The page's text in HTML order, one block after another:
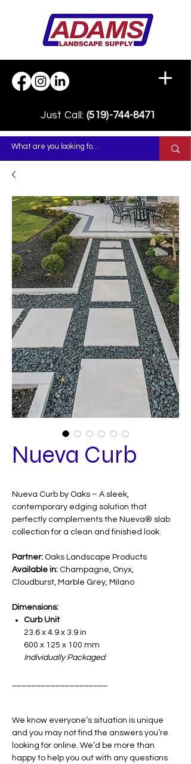
Just Call: (519)-744-8471
Nueva Curb
Nueva Curb by Oaks – A sleek,
contemporary edging solution that
perfectly complements the Nueva® slab
collection for a clean and finished look.
Partner: Oaks Landscape Products
Available in: Champagne, Onyx,
Cloudburst, Marble Grey, Milano
Dimensions:
Curb Unit
23.6 x 4.9 x 3.9 in
600 x 125 x 100 mm
Individually Packaged
We know everyone’s situation is unique
and you may not find the answers you’re
looking for online. We’d be more than
happy to help you out with any questions